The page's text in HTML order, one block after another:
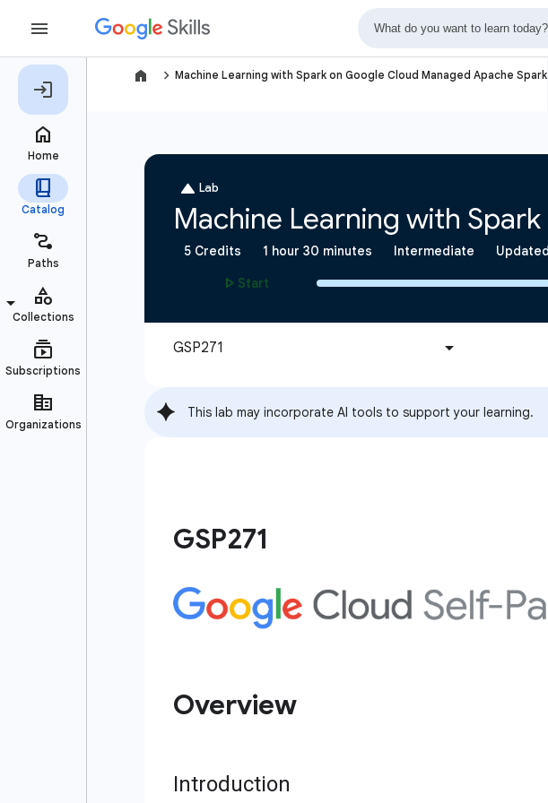
navigate_next Machine Learning with Spark on Google Cloud Managed Apache Spark
This lab may incorporate AI tools to support your learning.
GSP271
Overview
Introduction